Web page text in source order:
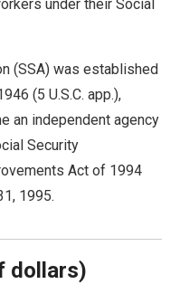
under their Social
(SSA) was established
(5 U.S.C. app.),
an independent agency
Security
Act of 1994
1995.
dollars)